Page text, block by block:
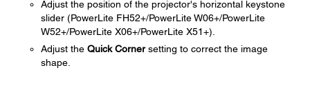
Adjust the position of the projector's horizontal keystone
slider (PowerLite FH52+/PowerLite W06+/PowerLite
W52+/PowerLite X06+/PowerLite X51+).
Adjust the Quick Cornersetting to correct the image
shape.